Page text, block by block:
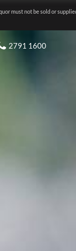
must not be sold or
2791 1600